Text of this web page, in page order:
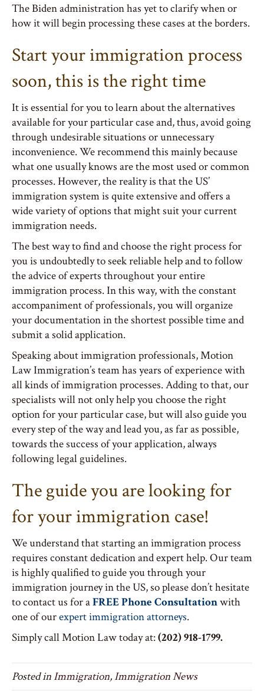
The Biden administration has yet to clarify when or
how it will begin processing these cases at the borders.
Start your immigration process
soon, this is the right time
It is essential for you to learn about the alternatives
available for your particular case and, thus, avoid going
through undesirable situations or unnecessary
inconvenience. We recommend this mainly because
what one usually knows are the most used or common
processes. However, the reality is that the US’
immigration system is quite extensive and offers a
wide variety of options that might suit your current
immigration needs.
The best way to find and choose the right process for
you is undoubtedly to seek reliable help and to follow
the advice of experts throughout your entire
immigration process. In this way, with the constant
accompaniment of professionals, you will organize
your documentation in the shortest possible time and
submit a solid application.
Speaking about immigration professionals, Motion
Law Immigration’s team has years of experience with
all kinds of immigration processes. Adding to that, our
specialists will not only help you choose the right
option for your particular case, but will also guide you
every step of the way and lead you, as far as possible,
towards the success of your application, always
following legal guidelines.
The guide you are looking for
for your immigration case!
We understand that starting an immigration process
requires constant dedication and expert help. Our team
is highly qualified to guide you through your
immigration journey in the US, so please don’t hesitate
to contact us for aFREE Phone Consultationwith
one of ourexpert immigration attorneys.
Simply call Motion Law today at:(202) 918-1799.
Posted in Immigration, Immigration News